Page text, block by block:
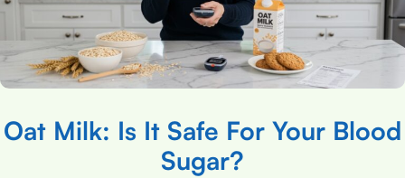
Oat Milk: Is It Safe For Your Blood
Sugar?